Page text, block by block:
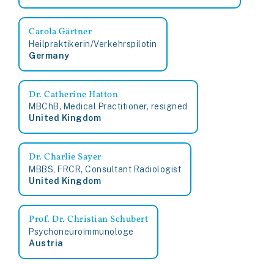
Carola Gärtner
Heilpraktikerin/Verkehrspilotin
Germany
Dr. Catherine Hatton
MBChB, Medical Practitioner, resigned
United Kingdom
Dr. Charlie Sayer
MBBS, FRCR, Consultant Radiologist
United Kingdom
Prof. Dr. Christian Schubert
Psychoneuroimmunologe
Austria